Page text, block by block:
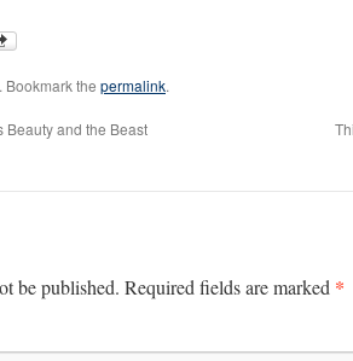
. Bookmark the permalink.
Beauty and the Beast
be published. Required fields are marked *